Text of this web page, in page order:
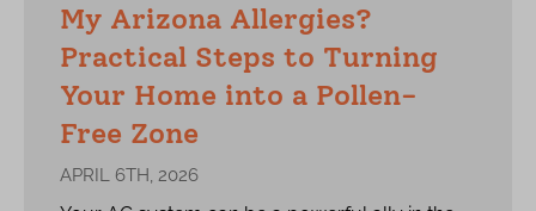
My Arizona Allergies?
Practical Steps to Turning
Your Home into a Pollen-
Free Zone
APRIL 6TH, 2026